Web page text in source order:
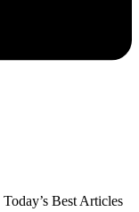
Today’s Best Articles